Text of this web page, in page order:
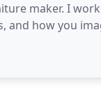
maker. I
and how you
particular